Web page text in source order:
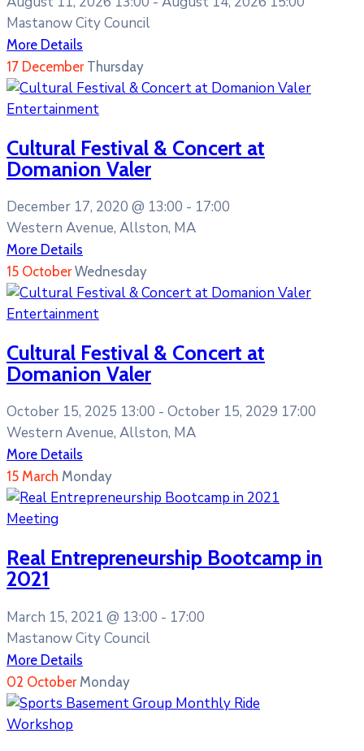
Mastanow City Council
More Details
17 December Thursday
Entertainment
Cultural Festival & Concert at
Domanion Valer
December 17, 2020 @ 13:00 - 17:00
Western Avenue, Allston, MA
More Details
15 OctoberWednesday
Entertainment
Cultural Festival & Concert at
Domanion Valer
October 15, 2025 13:00 - October 15, 2029 17:00
Western Avenue, Allston, MA
More Details
15 March Monday
Meeting
Real Entrepreneurship Bootcamp in
2021
March 15, 2021 @ 13:00 - 17:00
Mastanow City Council
More Details
02 October Monday
Workshop